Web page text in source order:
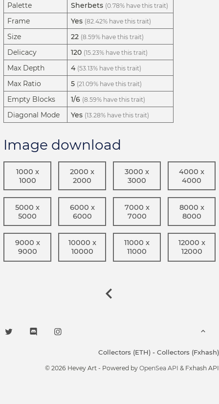
Palette Sherbets (0.78% have this trait)
Frame Yes (82.42% have this trait)
Size 22 (8.59% have this trait)
Delicacy 120 (15.23% have this trait)
Max Depth 4 (53.13% have this trait)
Max Ratio 5 (21.09% have this trait)
Empty Blocks 1/6 (8.59% have this trait)
Diagonal Mode Yes (13.28% have this trait)
Image download
1000 x
1000
2000 x
2000
3000 x
3000
4000 x
4000
5000 x
5000
6000 x
6000
7000 x
7000
8000 x
8000
9000 x
9000
10000 x
10000
11000 x
11000
12000 x
12000
Collectors (ETH) - Collectors (Fxhash)
© 2026 Hevey Art - Powered by OpenSea API & Fxhash API